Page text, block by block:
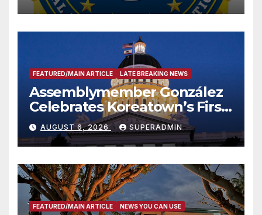
FEATURED/MAIN ARTICLE LATE BREAKING NEWS
Assemblymember González
Celebrates Koreatown’s First
Completed ED1 Affordable
Housing Development; 코리아
타운 최초의 ‘행정지침 1호’ 저소득
층용 주택 완공 기념식
AUGUST 6, 2026 SUPERADMIN
FEATURED/MAIN ARTICLE NEWS YOU CAN USE